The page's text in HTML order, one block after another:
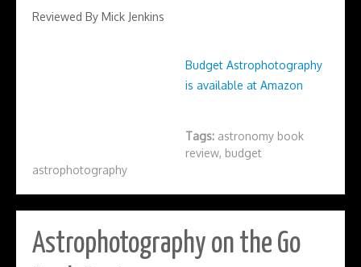
Reviewed By Mick Jenkins
Budget Astrophotography
is available at Amazon
Tags: astronomy book
review, budget
astrophotography
Astrophotography on the Go